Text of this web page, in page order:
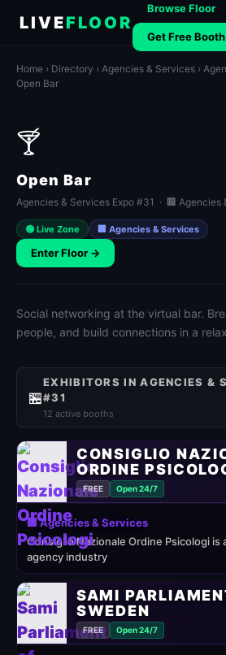
LIVEFLOOR
Browse Floor
Get Free
Home › Directory › Agencies & Services ›
Open Bar
🍸
Open Bar
Agencies & Services Expo #31 · 🏢 Agencies
🟢 Live Zone 🏢 Agencies & Services
Enter Floor →
Social networking at the virtual bar.
people, and build connections in a
🏪
EXHIBITORS IN AGENCIES &
#31
12 active booths
CONSIGLIO
ORDINE
FREE Open 24/7
🏢 Agencies & Services
Consiglio Nazionale Ordine Psicologi is
agency industry
SAMI
SWEDEN
FREE Open 24/7